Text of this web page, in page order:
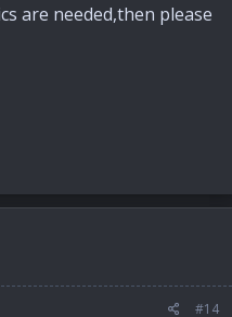
are needed,then please
#14